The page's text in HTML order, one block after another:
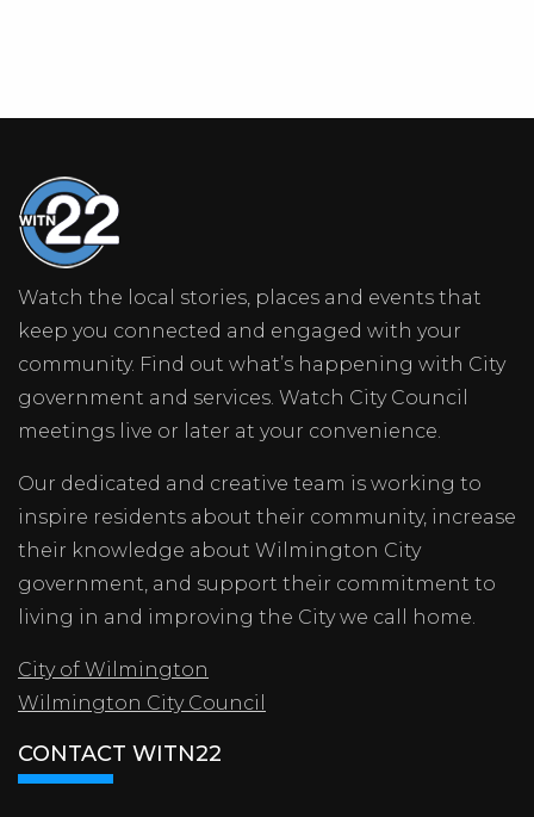
Watch the local stories, places and events that
keep you connected and engaged with your
community. Find out what’s happening with City
government and services. Watch City Council
meetings live or later at your convenience.
Our dedicated and creative team is working to
inspire residents about their community, increase
their knowledge about Wilmington City
government, and support their commitment to
living in and improving the City we call home.
City of Wilmington
Wilmington City Council
CONTACT WITN22